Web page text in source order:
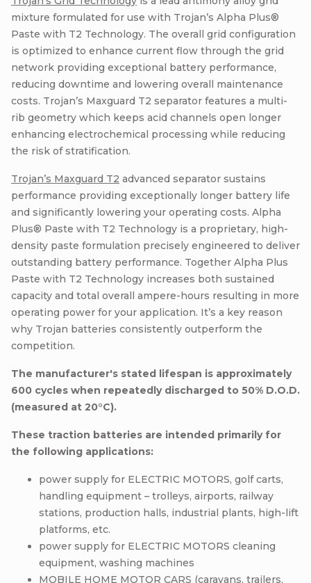
mixture formulated for use with Trojan’s Alpha Plus®
Paste with T2 Technology. The overall grid configuration
is optimized to enhance current flow through the grid
network providing exceptional battery performance,
reducing downtime and lowering overall maintenance
costs. Trojan’s Maxguard T2 separator features a multi-
rib geometry which keeps acid channels open longer
enhancing electrochemical processing while reducing
the risk of stratification.
Trojan’s Maxguard T2 advanced separator sustains
performance providing exceptionally longer battery life
and significantly lowering your operating costs. Alpha
Plus® Paste with T2 Technology is a proprietary, high-
density paste formulation precisely engineered to deliver
outstanding battery performance. Together Alpha Plus
Paste with T2 Technology increases both sustained
capacity and total overall ampere-hours resulting in more
operating power for your application. It’s a key reason
why Trojan batteries consistently outperform the
competition.
The manufacturer's stated lifespan is approximately
600 cycles when repeatedly discharged to 50% D.O.D.
(measured at 20°C).
These traction batteries are intended primarily for
the following applications:
power supply for ELECTRIC MOTORS, golf carts,
handling equipment – trolleys, airports, railway
stations, production halls, industrial plants, high-lift
platforms, etc.
power supply for ELECTRIC MOTORS cleaning
equipment, washing machines
MOBILE HOME MOTOR CARS (caravans, trailers,